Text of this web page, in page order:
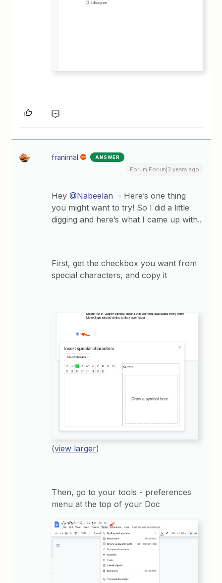
franimal ANSWER
Forum|Forum|3 years ago
Hey@Nabeelan - Here’s one thing
you might want to try! So I did a little
digging and here’s what I came up with..
First, get the checkbox you want from
special characters, and copy it
(view larger)
Then, go to your tools - preferences
menu at the top of your Doc